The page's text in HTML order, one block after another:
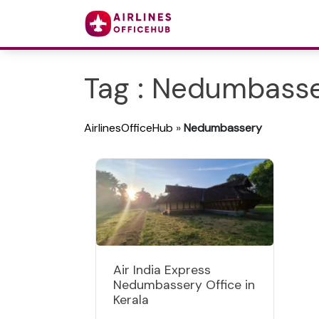
Tag :
AirlinesOfficeHub »Nedumbassery
Air India Express
Nedumbassery Office in
Kerala